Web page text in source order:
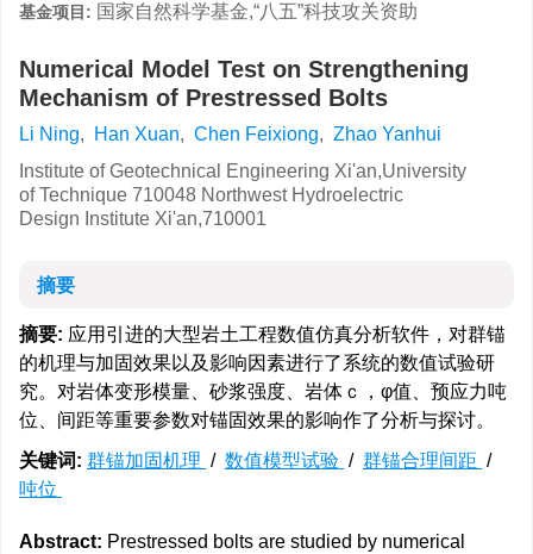
基金项目: 国家自然科学基金,“八五”科技攻关资助
Numerical Model Test on Strengthening
Mechanism of Prestressed Bolts
Li Ning, Han Xuan, Chen Feixiong, Zhao Yanhui
Institute of Geotechnical Engineering Xi'an,University
of Technique 710048 Northwest Hydroelectric
Design Institute Xi'an,710001
摘要
摘要: 应用引进的大型岩土工程数值仿真分析软件，对群锚
的机理与加固效果以及影响因素进行了系统的数值试验研
究。对岩体变形模量、砂浆强度、岩体ｃ，φ值、预应力吨
位、间距等重要参数对锚固效果的影响作了分析与探讨。
关键词: 群锚加固机理 / 数值模型试验 / 群锚合理间距 /
吨位
Abstract: Prestressed bolts are studied by numerical